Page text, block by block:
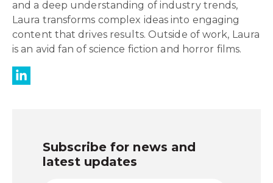
and a deep understanding of industry trends,
Laura transforms complex ideas into engaging
content that drives results. Outside of work, Laura
is an avid fan of science fiction and horror films.
Subscribe for news and
latest updates